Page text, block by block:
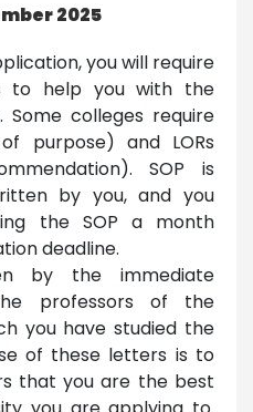
2025
you will require
to help you with the
Some colleges require
purpose) and LORs
SOP is
by you, and you
the SOP a month
deadline.
by the immediate
professors of the
you have studied the
of these letters is to
that you are the best